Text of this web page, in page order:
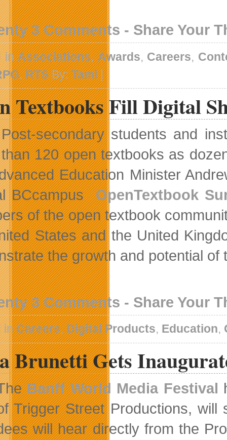
3 Comments - Share Your
inAssociations,Awards, Careers,
,RTSBy:Tami|
Textbooks Fill Digital
Post-secondary students and
than 120 open textbooks as
Education Minister
BCcampusOpenTextbook
of the open textbook
States and the United
the growth and potential
3 Comments - Share Your
inCareers,Digital Products, Education,
Brunetti Gets
Banff World Media Festival
Trigger Street Productions,
will hear directly from the